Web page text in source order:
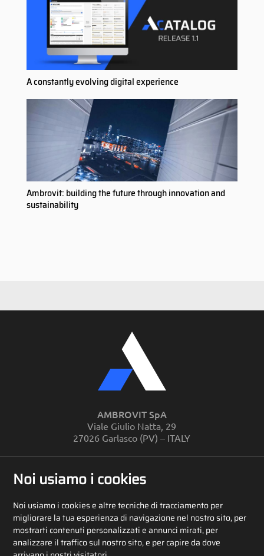
Noi usiamo i cookies
Noi usiamo i cookies e altre tecniche di tracciamento per
migliorare la tua esperienza di navigazione nel nostro sito, per
mostrarti contenuti personalizzati e annunci mirati, per
analizzare il traffico sul nostro sito, e per capire da dove
A constantly evolving digital experience
Ambrovit: building the future through innovation and
sustainability
AMBROVIT SpA
Viale Giulio Natta, 29
27026 Garlasco (PV) – ITALY
CONTACTS